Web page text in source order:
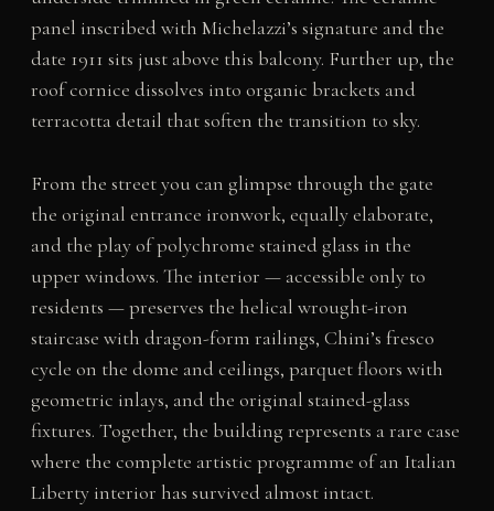
panel inscribed with Michelazzi’s signature and the
date 1911 sits just above this balcony. Further up, the
roof cornice dissolves into organic brackets and
terracotta detail that soften the transition to sky.
From the street you can glimpse through the gate
the original entrance ironwork, equally elaborate,
and the play of polychrome stained glass in the
upper windows. The interior — accessible only to
residents — preserves the helical wrought-iron
staircase with dragon-form railings, Chini’s fresco
cycle on the dome and ceilings, parquet floors with
geometric inlays, and the original stained-glass
fixtures. Together, the building represents a rare case
where the complete artistic programme of an Italian
Liberty interior has survived almost intact.